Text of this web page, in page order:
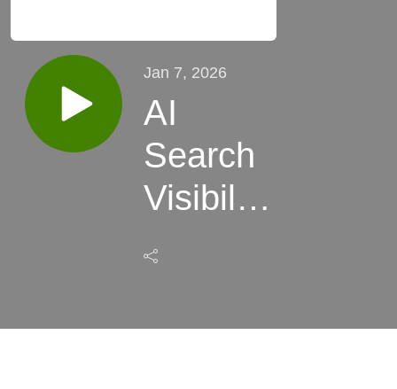
Jan 7, 2026
AI
Search
Visibility
+
Social